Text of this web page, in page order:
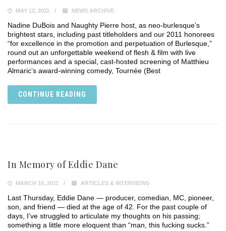
MAY 12, 2011 NEWS ARCHIVE
Nadine DuBois and Naughty Pierre host, as neo-burlesque’s
brightest stars, including past titleholders and our 2011 honorees
“for excellence in the promotion and perpetuation of Burlesque,”
round out an unforgettable weekend of flesh & film with live
performances and a special, cast-hosted screening of Matthieu
Almaric’s award-winning comedy, Tournée (Best
CONTINUE READING
In Memory of Eddie Dane
MARCH 16, 2011 ARTICLES & INTERVIEWS
Last Thursday, Eddie Dane — producer, comedian, MC, pioneer,
son, and friend — died at the age of 42. For the past couple of
days, I’ve struggled to articulate my thoughts on his passing;
something a little more eloquent than “man, this fucking sucks.”